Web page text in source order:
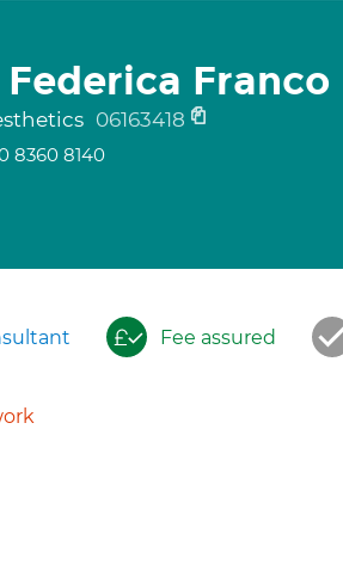
Federica Franco
06163418
8360 8140
Fee assured